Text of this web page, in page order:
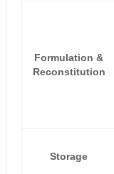
Formulation &
Reconstitution
Storage